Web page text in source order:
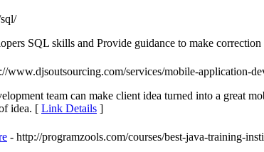
SQL skills and Provide guidance to make
www.djsoutsourcing.com/services/mobile-application-
team can make client idea turned into a great
idea. [ Link Details ]
- http://programzools.com/courses/best-java-training-